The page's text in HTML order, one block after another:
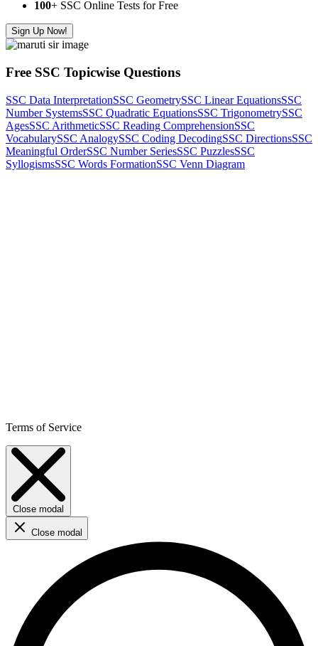
100+ SSC Online Tests for Free
Sign Up Now!
Free SSC Topicwise Questions
SSC Data InterpretationSSC GeometrySSC Linear EquationsSSC
Number SystemsSSC Quadratic EquationsSSC TrigonometrySSC
AgesSSC ArithmeticSSC Reading ComprehensionSSC
VocabularySSC AnalogySSC Coding DecodingSSC DirectionsSSC
Meaningful OrderSSC Number SeriesSSC PuzzlesSSC
SyllogismsSSC Words FormationSSC Venn Diagram
Terms of Service
Close modal
Close modal